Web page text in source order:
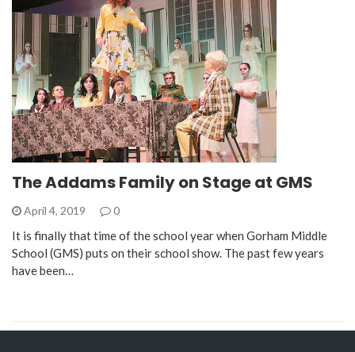
The Addams Family on Stage at GMS
April 4, 2019 0
It is finally that time of the school year when Gorham Middle
School (GMS) puts on their school show. The past few years
have been…